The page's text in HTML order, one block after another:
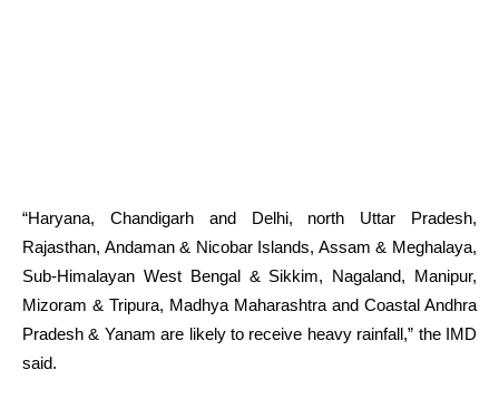
“Haryana, Chandigarh and Delhi, north Uttar Pradesh,
Rajasthan, Andaman & Nicobar Islands, Assam & Meghalaya,
Sub-Himalayan West Bengal & Sikkim, Nagaland, Manipur,
Mizoram & Tripura, Madhya Maharashtra and Coastal Andhra
Pradesh & Yanam are likely to receive heavy rainfall,” the IMD
said.